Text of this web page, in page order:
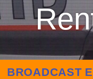
BROADCAST